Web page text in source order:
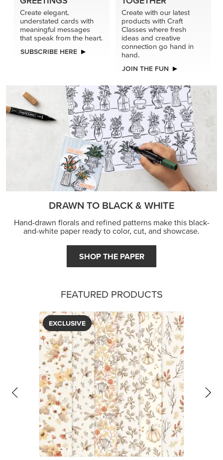
Create elegant,
understated cards with
meaningful messages
that speak from the heart.
SUBSCRIBE HERE
Create with our latest
products with Craft
Classes where fresh
ideas and creative
connection go hand in
hand.
JOIN THE FUN
DRAWN TO BLACK & WHITE
Hand-drawn florals and refined patterns make this black-
and-white paper ready to color, cut, and showcase.
SHOP THE PAPER
FEATURED PRODUCTS
EXCLUSIVE